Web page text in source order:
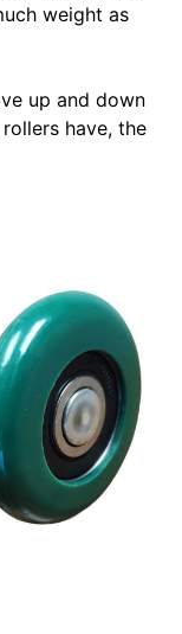
weight as
up and down
have, the